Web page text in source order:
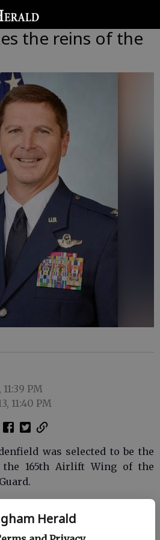
Herald
the reins of the
PM
11:40 PM
was selected to be the
the 165th Airlift Wing of the
Col. Edenfield assumes
900 personnel, eight C-